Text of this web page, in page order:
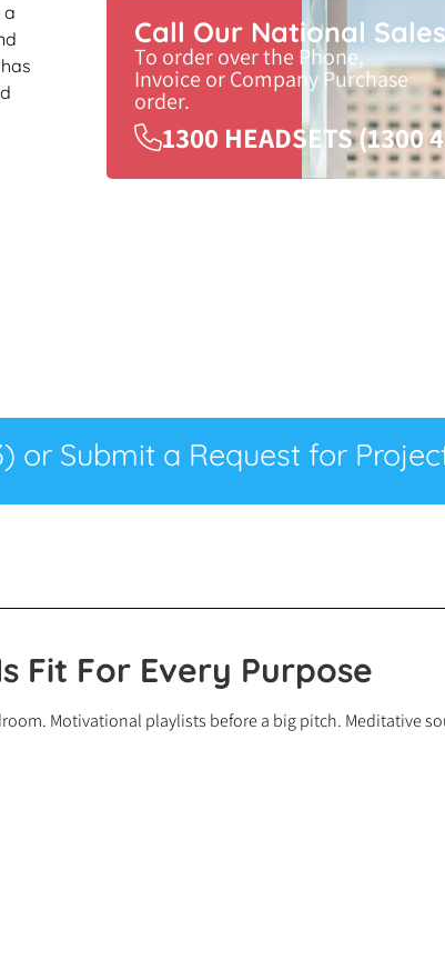
a
Call Our National Sales
To order over the Phone,
Invoice or Company Purchase
order.
1300 HEADSETS (1300
or Submit a Request for
Fit For Every Purpose
Motivational playlists before a big pitch. Meditative